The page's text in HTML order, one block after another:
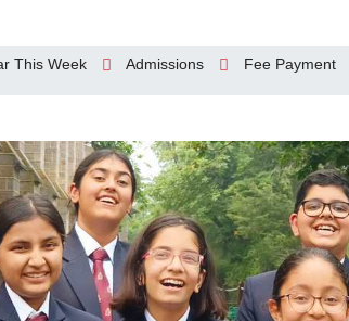
This Week Admissions Fee Payment